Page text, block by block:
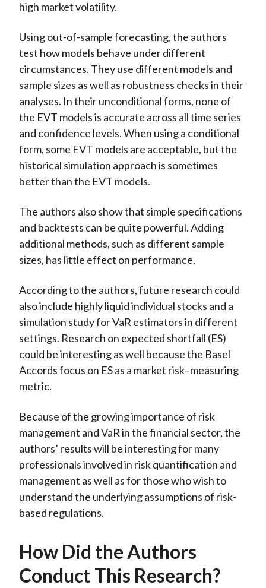
high market volatility.
Using out-of-sample forecasting, the authors
test how models behave under different
circumstances. They use different models and
sample sizes as well as robustness checks in their
analyses. In their unconditional forms, none of
the EVT models is accurate across all time series
and confidence levels. When using a conditional
form, some EVT models are acceptable, but the
historical simulation approach is sometimes
better than the EVT models.
The authors also show that simple specifications
and backtests can be quite powerful. Adding
additional methods, such as different sample
sizes, has little effect on performance.
According to the authors, future research could
also include highly liquid individual stocks and a
simulation study for VaR estimators in different
settings. Research on expected shortfall (ES)
could be interesting as well because the Basel
Accords focus on ES as a market risk–measuring
metric.
Because of the growing importance of risk
management and VaR in the financial sector, the
authors’ results will be interesting for many
professionals involved in risk quantification and
management as well as for those who wish to
understand the underlying assumptions of risk-
based regulations.
How Did the Authors
Conduct This Research?